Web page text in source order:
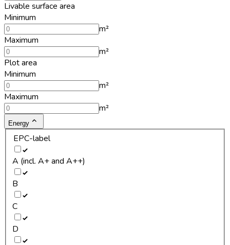
Livable surface area
Minimum
m²
Maximum
m²
Plot area
Minimum
m²
Maximum
m²
Energy
EPC-label
A (incl. A+ and A++)
B
C
D